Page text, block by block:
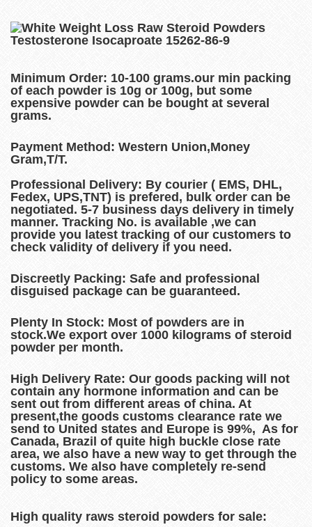
Minimum Order: 10-100 grams.our min packing
of each powder is 10g or 100g, but some
expensive powder can be bought at several
grams.
Payment Method: Western Union,Money
Gram,T/T.
Professional Delivery: By courier ( EMS, DHL,
Fedex, UPS,TNT) is prefered, bulk order can be
negotiated. 5-7 business days delivery in timely
manner. Tracking No. is available ,we can
provide you latest tracking of our customers to
check validity of delivery if you need.
Discreetly Packing: Safe and professional
disguised package can be guaranteed.
Plenty In Stock: Most of powders are in
stock.We export over 1000 kilograms of steroid
powder per month.
High Delivery Rate: Our goods packing will not
contain any hormone information and can be
sent out from different areas of china. At
present,the goods customs clearance rate we
send to United states and Europe is 99%, As for
Canada, Brazil of quite high buckle close rate
area, we also have a new way to get through the
customs. We also have completely re-send
policy to some areas.
High quality raws steroid powders for sale: